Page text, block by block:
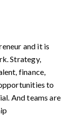
and it is
Strategy,
finance,
to
And teams are